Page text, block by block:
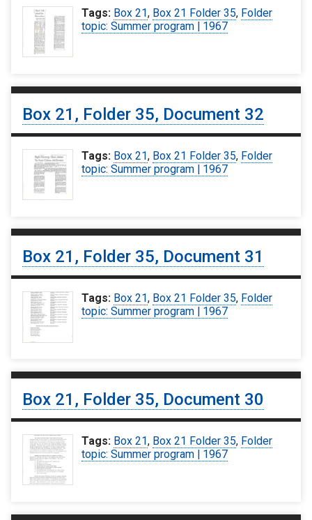
Tags: Box 21, Box 21 Folder 35, Folder
topic: Summer program | 1967
Box 21, Folder 35, Document 32
Tags: Box 21, Box 21 Folder 35, Folder
topic: Summer program | 1967
Box 21, Folder 35, Document 31
Tags: Box 21, Box 21 Folder 35, Folder
topic: Summer program | 1967
Box 21, Folder 35, Document 30
Tags: Box 21, Box 21 Folder 35, Folder
topic: Summer program | 1967